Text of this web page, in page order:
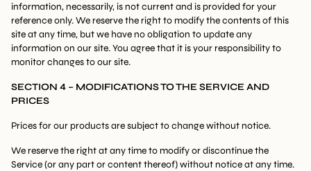
information, necessarily, is not current and is provided for your
reference only. We reserve the right to modify the contents of this
site at any time, but we have no obligation to update any
information on our site. You agree that it is your responsibility to
monitor changes to our site.
SECTION 4 – MODIFICATIONS TO THE SERVICE AND
PRICES
Prices for our products are subject to change without notice.
We reserve the right at any time to modify or discontinue the
Service (or any part or content thereof) without notice at any time.